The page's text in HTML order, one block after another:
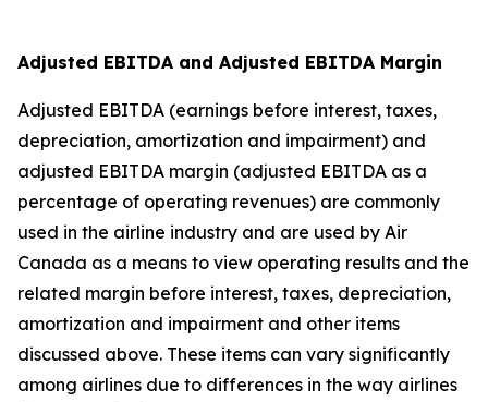
Adjusted EBITDA and Adjusted EBITDA Margin
Adjusted EBITDA (earnings before interest, taxes,
depreciation, amortization and impairment) and
adjusted EBITDA margin (adjusted EBITDA as a
percentage of operating revenues) are commonly
used in the airline industry and are used by Air
Canada as a means to view operating results and the
related margin before interest, taxes, depreciation,
amortization and impairment and other items
discussed above. These items can vary significantly
among airlines due to differences in the way airlines